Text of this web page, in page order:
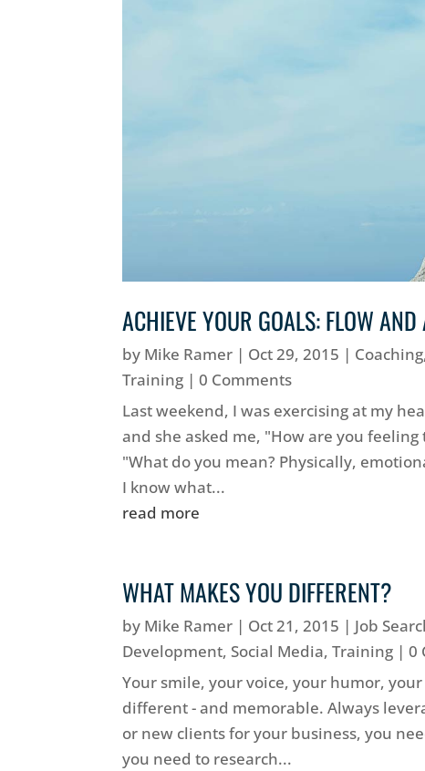
ACHIEVE YOUR GOALS: FLOW AND
by Mike Ramer | Oct 29, 2015 | Coaching
Training | 0 Comments
Last weekend, I was exercising at my
and she asked me, "How are you
"What do you mean? Physically,
I know what...
read more
WHAT MAKES YOU DIFFERENT?
by Mike Ramer | Oct 21, 2015 | Job
Development,Social Media,Training | 0
Your smile, your voice, your humor,
different - and memorable. Always
or new clients for your business, you
you need to research...